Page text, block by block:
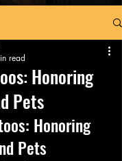
Honoring
Pets
read
Honoring
Pets